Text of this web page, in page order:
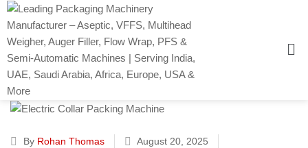
By Rohan Thomas
August 20, 2025